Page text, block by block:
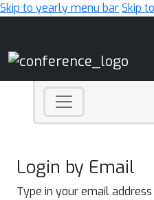
Skip to yearly menu barSkip
Login by Email
Type in your email